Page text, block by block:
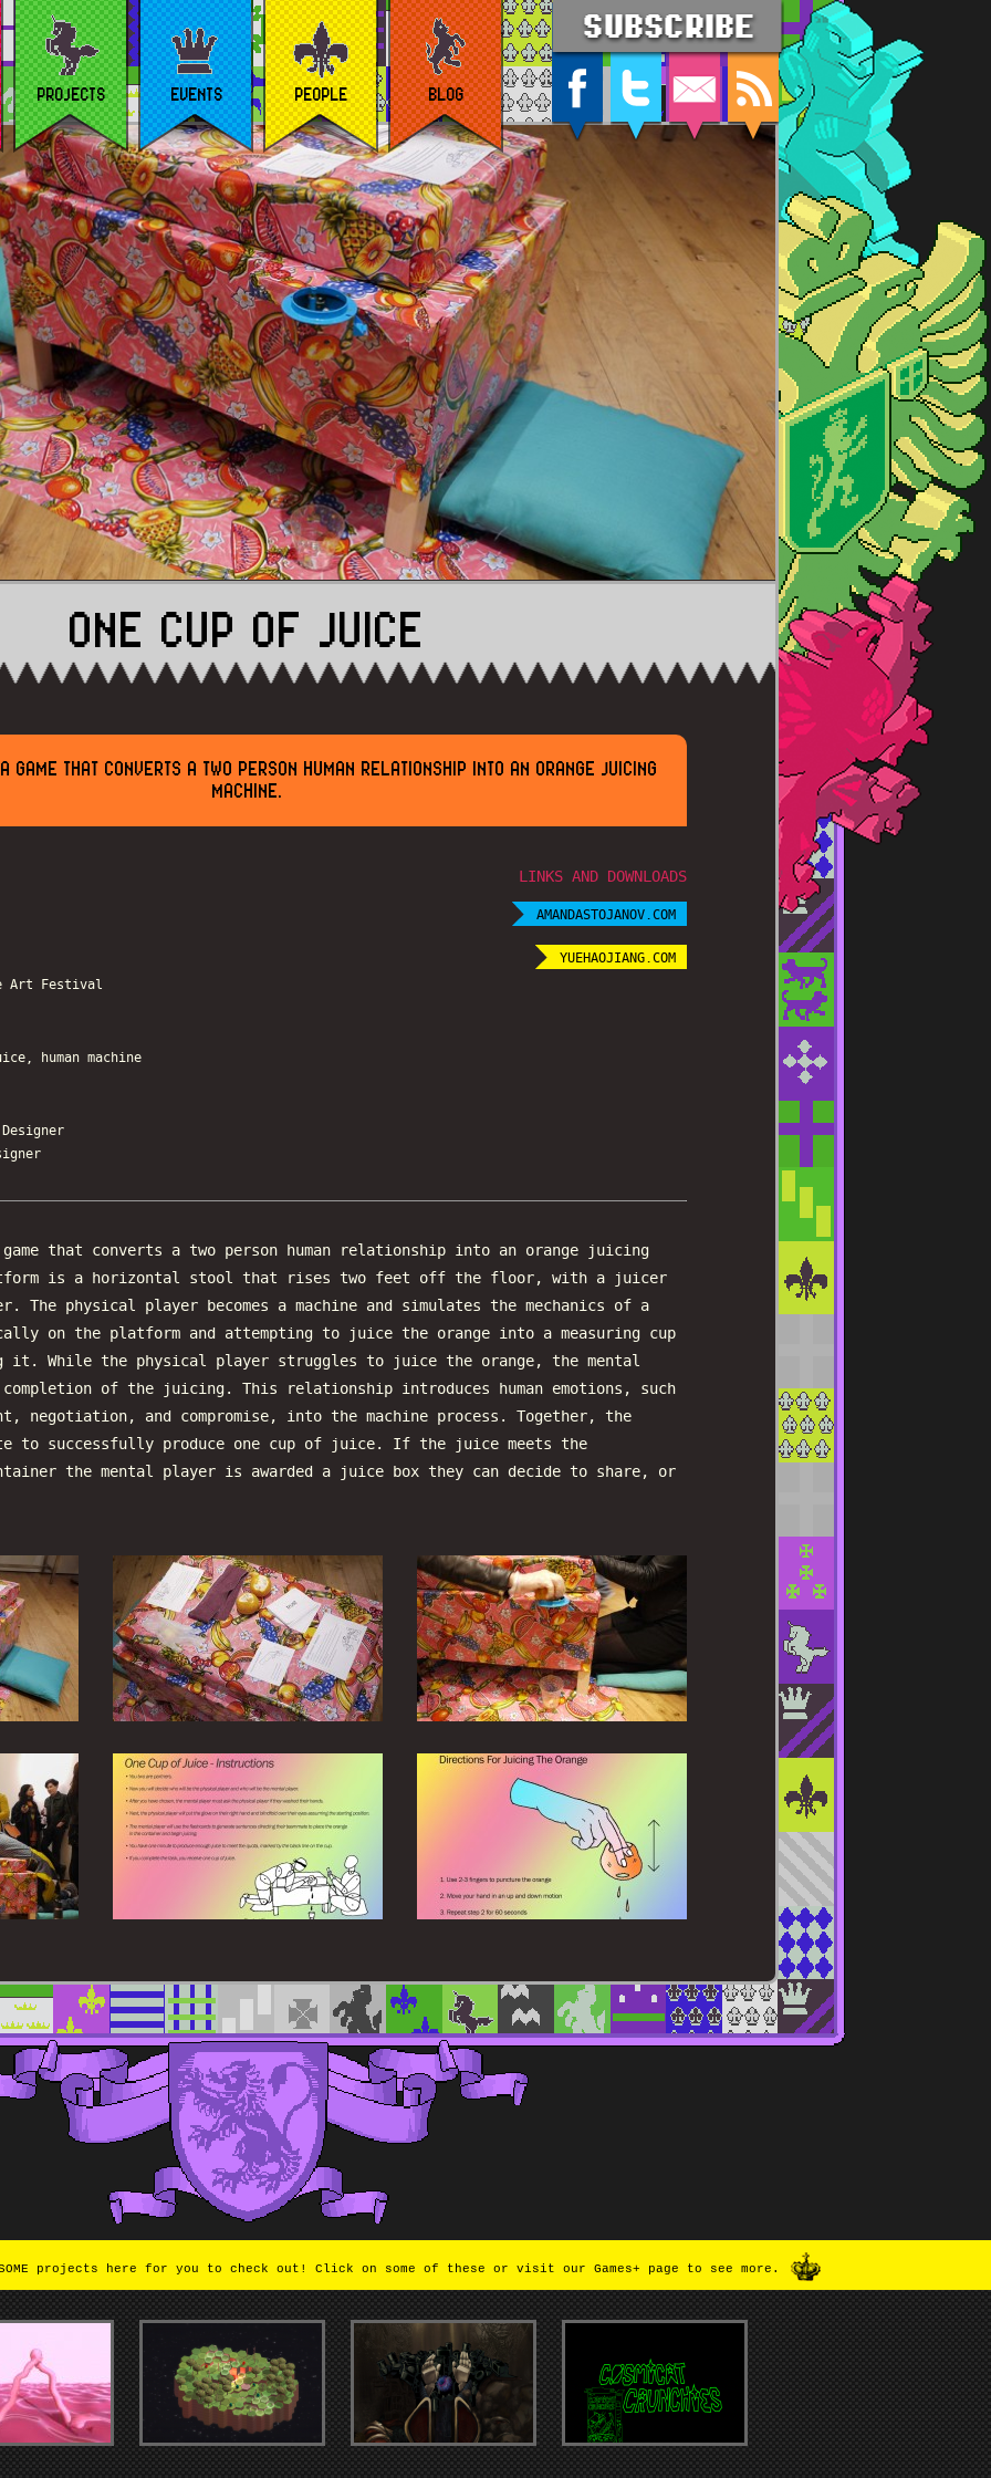
PROJECTS EVENTS PEOPLE BLOG
ONE CUP OF JUICE
GAME THAT CONVERTS A TWO PERSON HUMAN RELATIONSHIP INTO AN ORANGE JUICING
MACHINE.
LINKS AND DOWNLOADS
AMANDASTOJANOV.COM
YUEHAOJIANG.COM
Art Festival
human machine
that converts a two person human relationship into an orange juicing
is a horizontal stool that rises two feet off the floor, with a juicer
physical player becomes a machine and simulates the mechanics of a
on the platform and attempting to juice the orange into a measuring cup
it. While the physical player struggles to juice the orange, the mental
completion of the juicing. This relationship introduces human emotions, such
negotiation, and compromise, into the machine process. Together, the
to successfully produce one cup of juice. If the juice meets the
the mental player is awarded a juice box they can decide to share, or
projects here for you to check out! Click on some of these or visit our Games+ page to see more.